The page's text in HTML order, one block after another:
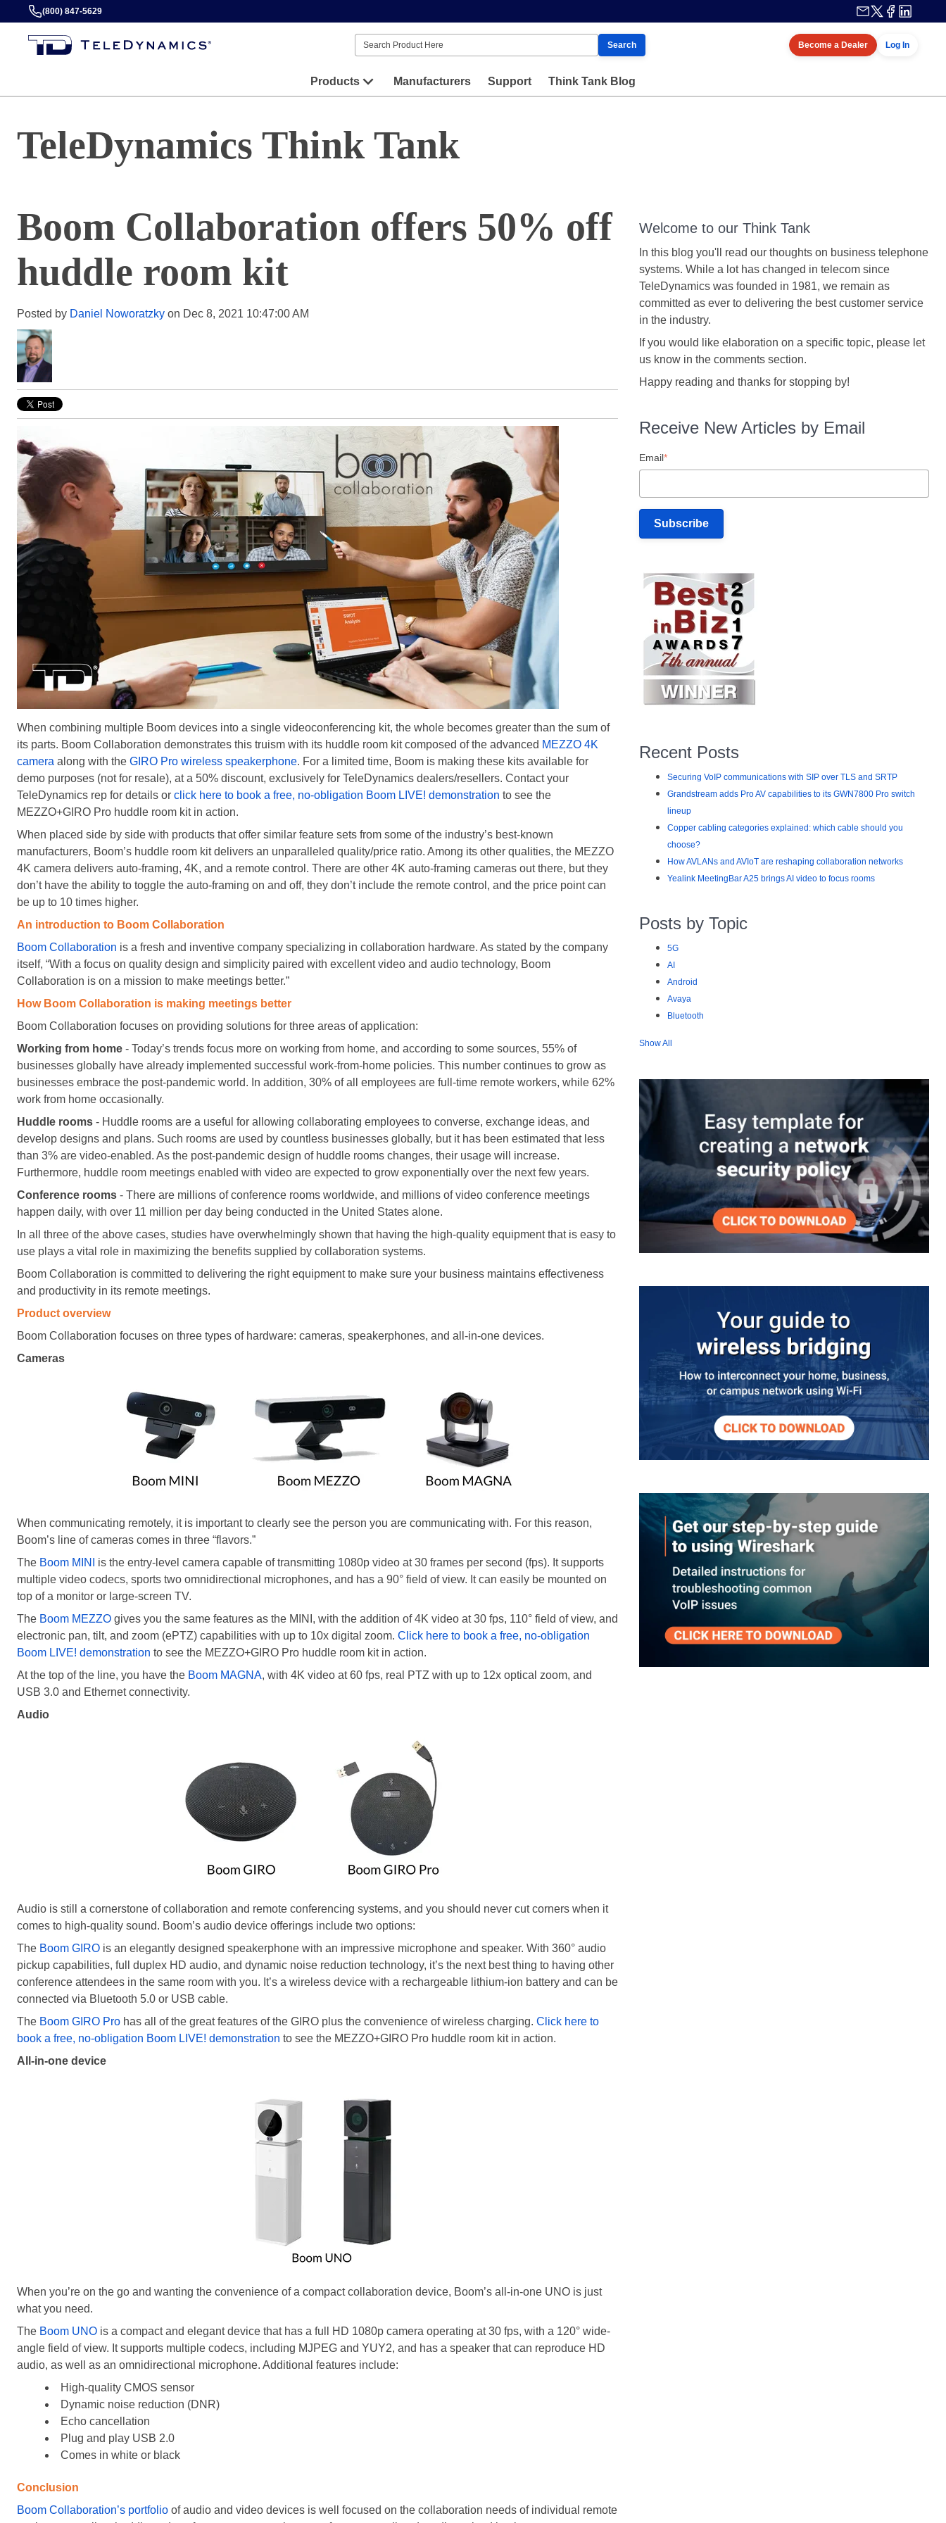
(800) 847-5629
Search Become a Dealer Log In
Products Manufacturers Support Think Tank Blog
TeleDynamics Think Tank
Boom Collaboration offers 50% off
huddle room kit
Posted by Daniel Noworatzky on Dec 8, 2021 10:47:00 AM
When combining multiple Boom devices into a single videoconferencing kit, the whole becomes greater than the sum of
its parts. Boom Collaboration demonstrates this truism with its huddle room kit composed of the advanced MEZZO 4K
camera along with the GIRO Pro wireless speakerphone. For a limited time, Boom is making these kits available for
demo purposes (not for resale), at a 50% discount, exclusively for TeleDynamics dealers/resellers. Contact your
TeleDynamics rep for details or click here to book a free, no-obligation Boom LIVE! demonstration to see the
MEZZO+GIRO Pro huddle room kit in action.
When placed side by side with products that offer similar feature sets from some of the industry’s best-known
manufacturers, Boom’s huddle room kit delivers an unparalleled quality/price ratio. Among its other qualities, the MEZZO
4K camera delivers auto-framing, 4K, and a remote control. There are other 4K auto-framing cameras out there, but they
don’t have the ability to toggle the auto-framing on and off, they don’t include the remote control, and the price point can
be up to 10 times higher.
An introduction to Boom Collaboration
Boom Collaboration is a fresh and inventive company specializing in collaboration hardware. As stated by the company
itself, “With a focus on quality design and simplicity paired with excellent video and audio technology, Boom
Collaboration is on a mission to make meetings better.”
How Boom Collaboration is making meetings better
Boom Collaboration focuses on providing solutions for three areas of application:
Working from home - Today’s trends focus more on working from home, and according to some sources, 55% of
businesses globally have already implemented successful work-from-home policies. This number continues to grow as
businesses embrace the post-pandemic world. In addition, 30% of all employees are full-time remote workers, while 62%
work from home occasionally.
Huddle rooms - Huddle rooms are a useful for allowing collaborating employees to converse, exchange ideas, and
develop designs and plans. Such rooms are used by countless businesses globally, but it has been estimated that less
than 3% are video-enabled. As the post-pandemic design of huddle rooms changes, their usage will increase.
Furthermore, huddle room meetings enabled with video are expected to grow exponentially over the next few years.
Conference rooms - There are millions of conference rooms worldwide, and millions of video conference meetings
happen daily, with over 11 million per day being conducted in the United States alone.
In all three of the above cases, studies have overwhelmingly shown that having the high-quality equipment that is easy to
use plays a vital role in maximizing the benefits supplied by collaboration systems.
Boom Collaboration is committed to delivering the right equipment to make sure your business maintains effectiveness
and productivity in its remote meetings.
Product overview
Boom Collaboration focuses on three types of hardware: cameras, speakerphones, and all-in-one devices.
Cameras
When communicating remotely, it is important to clearly see the person you are communicating with. For this reason,
Boom’s line of cameras comes in three “flavors.”
The Boom MINI
is the entry-level camera capable of transmitting 1080p video at 30 frames per second (fps). It supports
multiple video codecs, sports two omnidirectional microphones, and has a 90° field of view. It can easily be mounted on
top of a monitor or large-screen TV.
The Boom MEZZO gives you the same features as the MINI, with the addition of 4K video at 30 fps, 110° field of view, and
electronic pan, tilt, and zoom (ePTZ) capabilities with up to 10x digital zoom. Click here to book a free, no-obligation
Boom LIVE! demonstration to see the MEZZO+GIRO Pro huddle room kit in action.
At the top of the line, you have the Boom MAGNA, with 4K video at 60 fps, real PTZ with up to 12x optical zoom, and
USB 3.0 and Ethernet connectivity.
Audio
Audio is still a cornerstone of collaboration and remote conferencing systems, and you should never cut corners when it
comes to high-quality sound. Boom’s audio device offerings include two options:
The Boom GIRO is an elegantly designed speakerphone with an impressive microphone and speaker. With 360° audio
pickup capabilities, full duplex HD audio, and dynamic noise reduction technology, it’s the next best thing to having other
conference attendees in the same room with you. It’s a wireless device with a rechargeable lithium-ion battery and can be
connected via Bluetooth 5.0 or USB cable.
The Boom GIRO Pro has all of the great features of the GIRO plus the convenience of wireless charging. Click here to
book a free, no-obligation Boom LIVE! demonstration to see the MEZZO+GIRO Pro huddle room kit in action.
All-in-one device
When you’re on the go and wanting the convenience of a compact collaboration device, Boom’s all-in-one UNO is just
what you need.
The Boom UNO is a compact and elegant device that has a full HD 1080p camera operating at 30 fps, with a 120° wide-
angle field of view. It supports multiple codecs, including MJPEG and YUY2, and has a speaker that can reproduce HD
audio, as well as an omnidirectional microphone. Additional features include:
High-quality CMOS sensor
Dynamic noise reduction (DNR)
Echo cancellation
Plug and play USB 2.0
Comes in white or black
Conclusion
Boom Collaboration’s portfolio of audio and video devices is well focused on the collaboration needs of individual remote
Welcome to our Think Tank
In this blog you'll read our thoughts on business telephone
systems. While a lot has changed in telecom since
TeleDynamics was founded in 1981, we remain as
committed as ever to delivering the best customer service
in the industry.
If you would like elaboration on a specific topic, please let
us know in the comments section.
Happy reading and thanks for stopping by!
Receive New Articles by Email
Email*
Recent Posts
Securing VoIP communications with SIP over TLS and SRTP
Grandstream adds Pro AV capabilities to its GWN7800 Pro switch
lineup
Copper cabling categories explained: which cable should you
choose?
How AVLANs and AVIoT are reshaping collaboration networks
Yealink MeetingBar A25 brings AI video to focus rooms
Posts by Topic
5G
AI
Android
Avaya
Bluetooth
Show All